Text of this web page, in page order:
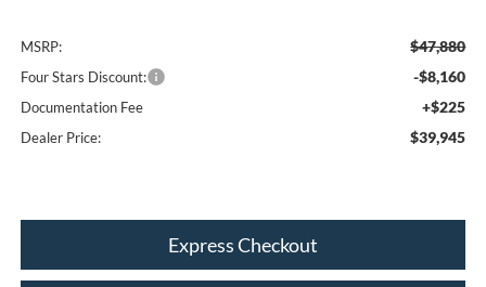
MSRP: $47,880
Four Stars Discount: -$8,160
Documentation Fee +$225
Dealer Price: $39,945
Express Checkout